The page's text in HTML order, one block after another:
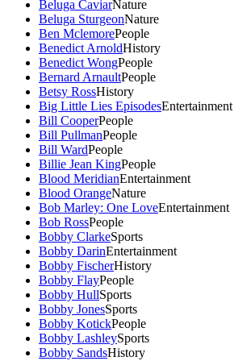
Beluga CaviarNature
Beluga SturgeonNature
Ben MclemorePeople
Benedict ArnoldHistory
Benedict WongPeople
Bernard ArnaultPeople
Betsy RossHistory
Big Little Lies EpisodesEntertainment
Bill CooperPeople
Bill PullmanPeople
Bill WardPeople
Billie Jean KingPeople
Blood MeridianEntertainment
Blood OrangeNature
Bob Marley: One LoveEntertainment
Bob RossPeople
Bobby ClarkeSports
Bobby DarinEntertainment
Bobby FischerHistory
Bobby FlayPeople
Bobby HullSports
Bobby JonesSports
Bobby KotickPeople
Bobby LashleySports
Bobby SandsHistory